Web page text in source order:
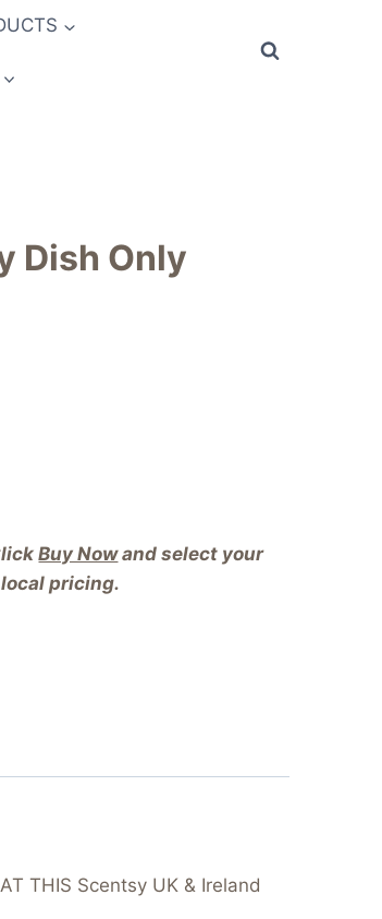
Dish Only
Buy Nowand select your
pricing.
THIS Scentsy UK & Ireland